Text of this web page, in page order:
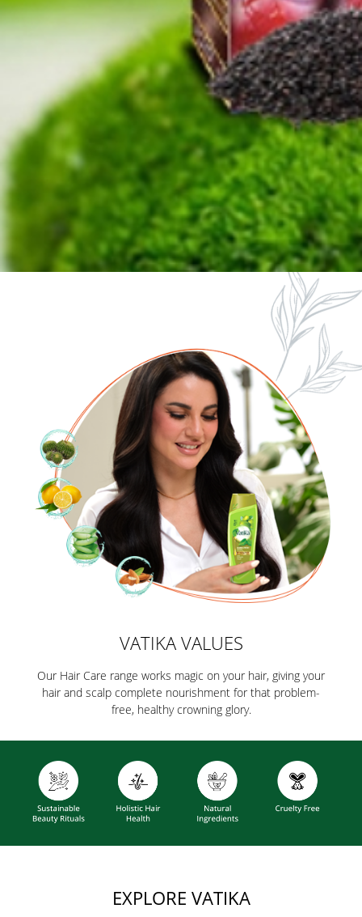
VATIKA VALUES
Our Hair Care range works magic on your hair, giving your
hair and scalp complete nourishment for that problem-
free, healthy crowning glory.
EXPLORE VATIKA